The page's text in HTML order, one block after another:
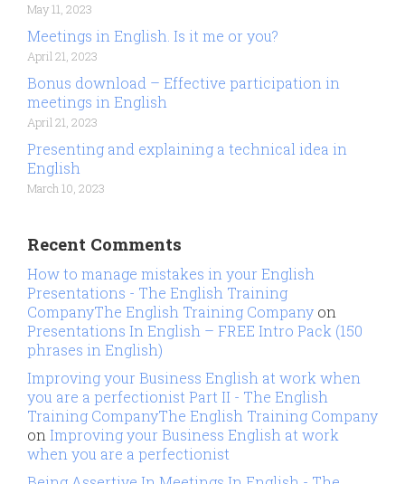
May 11, 2023
Meetings in English. Is it me or you?
April 21, 2023
Bonus download – Effective participation in
meetings in English
April 21, 2023
Presenting and explaining a technical idea in
English
March 10, 2023
Recent Comments
How to manage mistakes in your English
Presentations - The English Training
CompanyThe English Training Company on
Presentations In English – FREE Intro Pack (150
phrases in English)
Improving your Business English at work when
you are a perfectionist Part II - The English
Training CompanyThe English Training Company
onImproving your Business English at work
when you are a perfectionist